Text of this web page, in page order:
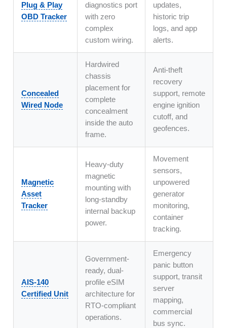
Plug & Play
OBD Tracker
diagnostics port
with zero
complex
custom wiring.
updates,
historic trip
logs, and app
alerts.
Concealed
Wired Node
Hardwired
chassis
placement for
complete
concealment
inside the auto
frame.
Anti-theft
recovery
support, remote
engine ignition
cutoff, and
geofences.
Magnetic
Asset
Tracker
Heavy-duty
magnetic
mounting with
long-standby
internal backup
power.
Movement
sensors,
unpowered
generator
monitoring,
container
tracking.
AIS-140
Certified Unit
Government-
ready, dual-
profile eSIM
architecture for
RTO-compliant
operations.
Emergency
panic button
support, transit
server
mapping,
commercial
bus sync.